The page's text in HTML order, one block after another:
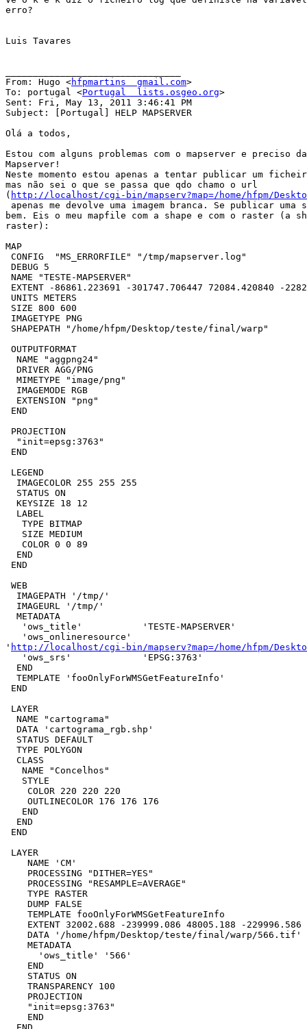
erro?
Luis Tavares
From: Hugo <hfpmartins  gmail.com>
To: portugal <Portugal  lists.osgeo.org>
Sent: Fri, May 13, 2011 3:46:41 PM
Subject: [Portugal] HELP MAPSERVER
Olá a todos,
Estou com alguns problemas com o mapserver e preciso
Mapserver!
Neste momento estou apenas a tentar publicar um
mas não sei o que se passa que qdo chamo o url
( http://localhost/cgi-bin/mapserv?map=/home/hfpm/
apenas me devolve uma imagem branca. Se publicar
bem. Eis o meu mapfile com a shape e com o raster (a
raster):
MAP
CONFIG  "MS_ERRORFILE" "/tmp/mapserver.log"
DEBUG 5
NAME "TESTE-MAPSERVER"
EXTENT -86861.223691 -301747.706447 72084.420840 -
UNITS METERS
SIZE 800 600
IMAGETYPE PNG
SHAPEPATH "/home/hfpm/Desktop/teste/final/warp"
OUTPUTFORMAT
  NAME "aggpng24"
  DRIVER AGG/PNG
  MIMETYPE "image/png"
  IMAGEMODE RGB
  EXTENSION "png"
END
PROJECTION
  "init=epsg:3763"
END
LEGEND
  IMAGECOLOR 255 255 255
  STATUS ON
  KEYSIZE 18 12
  LABEL
   TYPE BITMAP
   SIZE MEDIUM
   COLOR 0 0 89
  END
END
WEB
  IMAGEPATH '/tmp/'
  IMAGEURL '/tmp/'
  METADATA
   'ows_title'           'TESTE-MAPSERVER'
   'ows_onlineresource'
' http://localhost/cgi-bin/mapserv?map=/home/hfpm/
   'ows_srs'             'EPSG:3763'
  END
  TEMPLATE 'fooOnlyForWMSGetFeatureInfo'
END
LAYER
  NAME "cartograma"
  DATA 'cartograma_rgb.shp'
  STATUS DEFAULT
  TYPE POLYGON
  CLASS
   NAME "Concelhos"
   STYLE
    COLOR 220 220 220
    OUTLINECOLOR 176 176 176
   END
  END
END
LAYER
    NAME 'CM'
    PROCESSING "DITHER=YES"
    PROCESSING "RESAMPLE=AVERAGE"
    TYPE RASTER
    DUMP FALSE
    TEMPLATE fooOnlyForWMSGetFeatureInfo
    EXTENT 32002.688 -239999.086 48005.188 -229996.586
    DATA '/home/hfpm/Desktop/teste/final/warp/566.tif'
    METADATA
      'ows_title' '566'
    END
    STATUS ON
    TRANSPARENCY 100
    PROJECTION
    "init=epsg:3763"
    END